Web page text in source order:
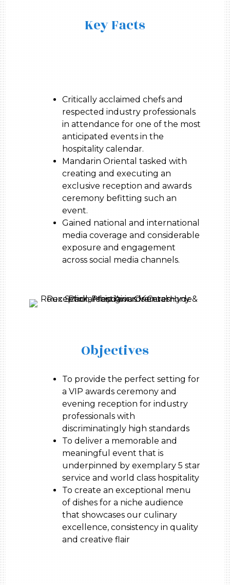
Key Facts
Critically acclaimed chefs and
respected industry professionals
in attendance for one of the most
anticipated events in the
hospitality calendar.
Mandarin Oriental tasked with
creating and executing an
exclusive reception and awards
ceremony befitting such an
event.
Gained national and international
media coverage and considerable
exposure and engagement
across social media channels.
Objectives
To provide the perfect setting for
a VIP awards ceremony and
evening reception for industry
professionals with
discriminatingly high standards
To deliver a memorable and
meaningful event that is
underpinned by exemplary 5 star
service and world class hospitality
To create an exceptional menu
of dishes for a niche audience
that showcases our culinary
excellence, consistency in quality
and creative flair